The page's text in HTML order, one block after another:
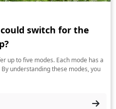
switch for the
up to five modes. Each mode has a
understanding these modes, you